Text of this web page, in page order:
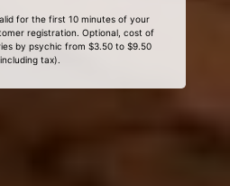
for the first 10 minutes of your
registration. Optional, cost of
by psychic from $3.50 to $9.50
tax).